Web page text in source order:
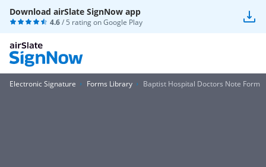
Download airSlate SignNow app
4.6/ 5 rating onGoogle Play
Electronic Signature Forms Library Baptist Hospital Doctors Note Form